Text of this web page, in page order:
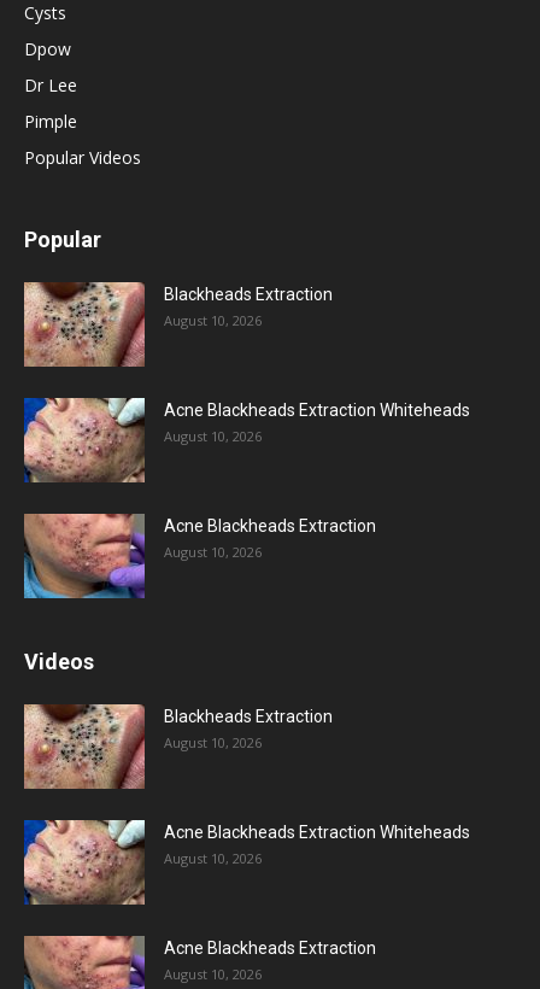
Cysts
Dpow
Dr Lee
Pimple
Popular Videos
Popular
Blackheads Extraction
August 10, 2026
Acne Blackheads Extraction Whiteheads
August 10, 2026
Acne Blackheads Extraction
August 10, 2026
Videos
Blackheads Extraction
August 10, 2026
Acne Blackheads Extraction Whiteheads
August 10, 2026
Acne Blackheads Extraction
August 10, 2026